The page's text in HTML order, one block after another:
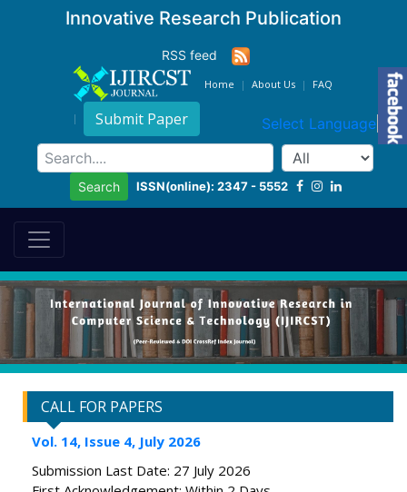
Innovative Research Publication
RSS feed
Home About Us FAQ
Submit Paper Select Language ▼
Search ISSN(online): 2347 - 5552
CALL FOR PAPERS
Vol. 14, Issue 4, July 2026
Submission Last Date: 27 July 2026